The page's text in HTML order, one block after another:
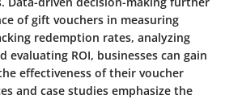
of gift vouchers in measuring
redemption rates, analyzing
evaluating ROI, businesses can gain
effectiveness of their voucher
and case studies emphasize the